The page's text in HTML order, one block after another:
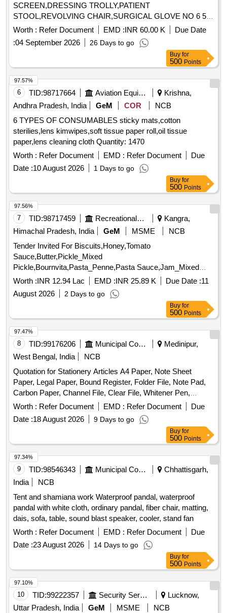
SCREEN,DRESSING TROLLY,PATIENT
STOOL,REVOLVING CHAIR,SURGICAL GLOVE NO 6 5
Quantity: 88421
Worth : Refer Document EMD :INR 60.00 K
Due Date
:04 September 2026 26 Days to go
Buy for
500 Points
6 TID:98717664 Aviation Equipment
Krishna,
Andhra Pradesh, India
GeM COR
NCB
6 TYPES OF CONSUMABLES sticky mats,cotton
sterilies,lens kimwipes,soft tissue paper roll,oil tissue
paper,lens cleaning cloth Quantity: 1470
Worth : Refer Document EMD : Refer Document
Due
Date :10 August 2026 1 Days to go
97.57%
Buy for
500 Points
7 TID:98717459 Recreational Services
Kangra,
Himachal Pradesh, India
GeM MSME
NCB
Tender Invited For Biscuits,Honey,Tomato
Sauce,Butter,Pickle_Mixed
Pickle,Bournvita,Pasta_Penne,Pasta Sauce,Jam_Mixed
Quantity: 26025
Worth :INR 12.94 Lac EMD :INR 25.89 K Due Date :11
August 2026
2 Days to go
97.56%
Buy for
500 Points
8 TID:99176206 Municipal Corporations
Medinipur,
West Bengal, India
NCB
Quotation for Stationery Articles A4 Paper, Note Sheet
Paper, Legal Paper, Bound Register, Folder File, Note Pad,
Carbon Paper, Channel File, Clear File, Whitener Pen,
Marker Pen, Highlighter Pen, Dot Pen, Gel Pen, Wood
Pencil, Eraser, Pencil Cutter, Duster, Fevigum, Fevisum,
Stapler, Stapler Pin, Paper Weight, Ink for Stamp Pad,
Stamp Pad, Brown Envelope, Envelope Cloth, Cello Tape,
Phoran, Tag, Gems Clip, Candle, Knife, Scissors, Paper
Punch, Gala wax, Thread Ball, Naptha-lin, Room Freshner,
Bathroom Freshner, Pencil Battery, Remote Battery, White
Phenyle, Black Phenyle, Harpic, Muriatic Acid, Distilled
Water, Sampling Poly Paper, Rubber Band, Service Book,
Calculator, Steel Scale, Water Bottle, Jhooliharu, Phullharu,
Broom Stick, Long Handle Mop, Pan Brush, Plastic Bucket,
Plastic Mug, Hand Wash
Worth : Refer Document EMD : Refer Document
Due
Date :18 August 2026 9 Days to go
97.47%
Buy for
500 Points
9 TID:98546343 Municipal Corporations
Chhattisgarh,
India
NCB
Tent and shamiana work Waterproof pandal, waterproof
pandal with white cloth, ordinary pandal, fiber chair, matting,
dais, sofa, table, sound blast speaker, cooler, stand fan
Worth : Refer Document EMD : Refer Document
Due
Date :23 August 2026 14 Days to go
97.34%
Buy for
500 Points
10 TID:99222357 Security Services
Lucknow,
Uttar Pradesh, India
GeM MSME
NCB
97.10%